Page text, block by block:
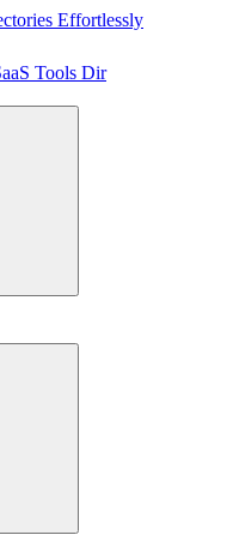
Effortlessly
Tools Dir